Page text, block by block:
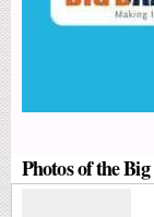
Photos of the